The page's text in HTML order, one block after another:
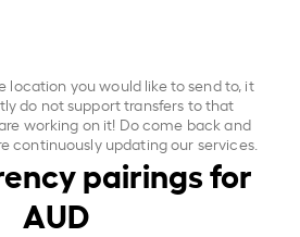
location you would like to send to, it
do not support transfers to that
working on it! Do come back and
continuously updating our services.
pairings for
AUD